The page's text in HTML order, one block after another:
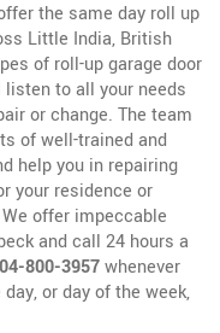
the same day roll up
Little India, British
of roll-up garage door
to all your needs
or change. The team
of well-trained and
help you in repairing
your residence or
offer impeccable
and call 24 hours a
800-3957whenever
or day of the week,